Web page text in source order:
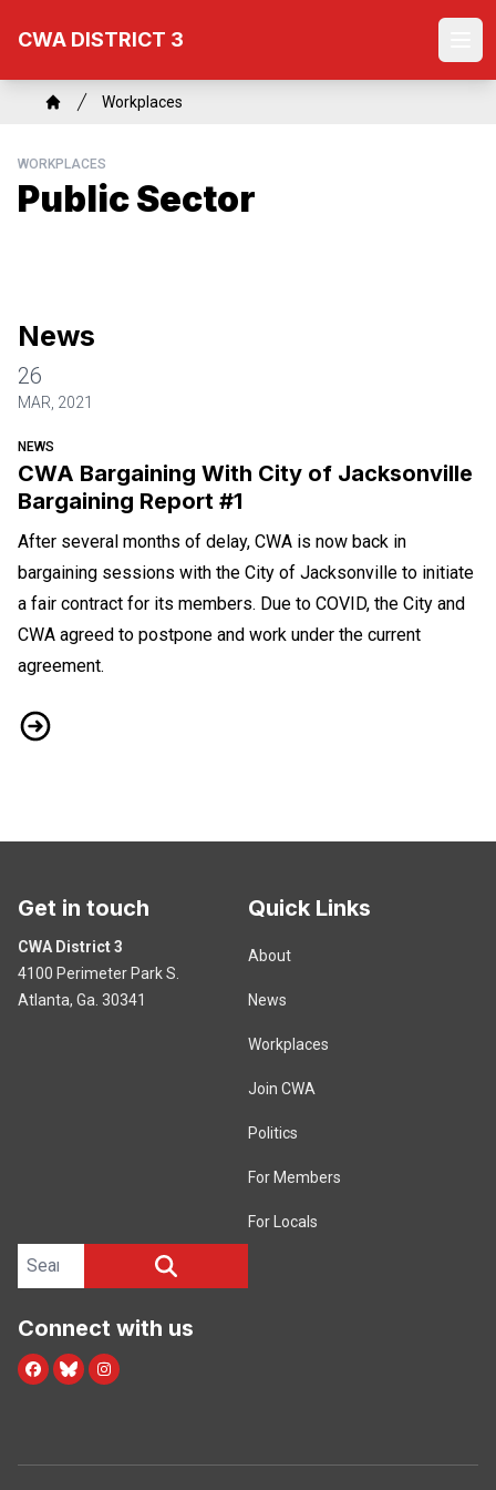
content
CWA DISTRICT 3
Breadcrumb
Workplaces
WORKPLACES
Public Sector
News
26
MAR, 2021
NEWS
CWA Bargaining With City of Jacksonville
Bargaining Report #1
After several months of delay, CWA is now back in
bargaining sessions with the City of Jacksonville to initiate
a fair contract for its members. Due to COVID, the City and
CWA agreed to postpone and work under the current
agreement.
CWA Bargaining With City of Jacksonville Bargaining Report
Get in touch
CWA District 3
4100 Perimeter Park S.
Atlanta, Ga. 30341
Quick Links
About
News
Workplaces
Join CWA
Politics
For Members
For Locals
Search site
Connect with us
Facebook
Blue SkyInstagram